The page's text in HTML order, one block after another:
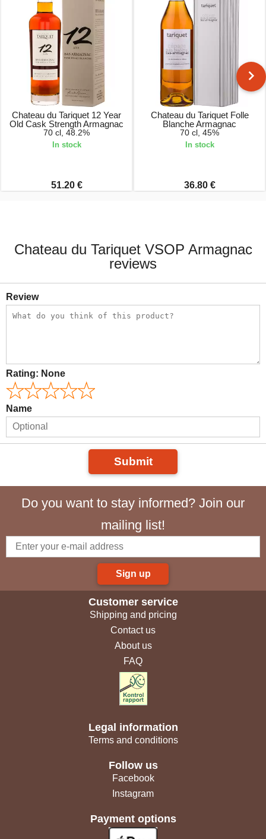
Chateau du Tariquet 12 Year
Old Cask Strength Armagnac
70 cl, 48.2%
In stock
51.20 €
Chateau du Tariquet Folle
Blanche Armagnac
70 cl, 45%
In stock
36.80 €
Chateau du Tariquet VSOP Armagnac
reviews
Review
Rating: None
Name
Submit
Do you want to stay informed? Join our
mailing list!
Sign up
Customer service
Shipping and pricing
Contact us
About us
FAQ
Legal information
Terms and conditions
Follow us
Facebook
Instagram
Payment options